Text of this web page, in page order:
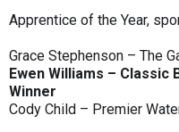
Apprentice of the Year,
Grace Stephenson – The
Ewen Williams – Classic
Winner
Cody Child – Premier